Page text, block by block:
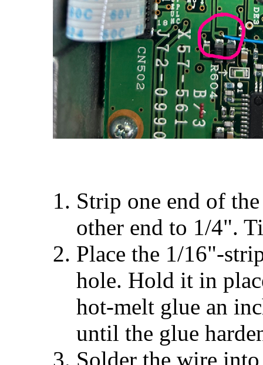
Strip one end of
other end to 1/4".
Place the 1/16"-
hole. Hold it in
hot-melt glue an
until the glue
Solder the wire